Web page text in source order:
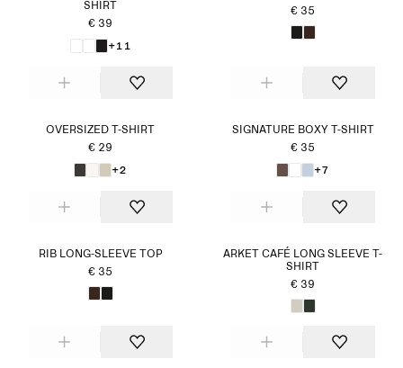
SHIRT
€ 39
+11
€ 35
OVERSIZED T-SHIRT
€ 29
+2
SIGNATURE BOXY T-SHIRT
€ 35
+7
RIB LONG-SLEEVE TOP
€ 35
ARKET CAFÉ LONG SLEEVE T-
SHIRT
€ 39